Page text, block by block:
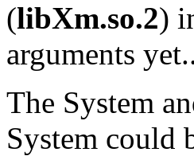
(libXm.so.2)
arguments
The System
System could